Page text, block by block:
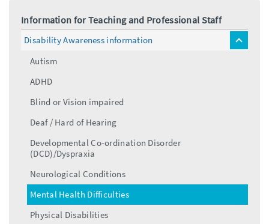
Information for Teaching and Professional Staff
Disability Awareness information
toggle
Autism
ADHD
Blind or Vision impaired
Deaf / Hard of Hearing
Developmental Co-ordination Disorder
(DCD)/Dyspraxia
Neurological Conditions
Mental Health Difficulties
Physical Disabilities